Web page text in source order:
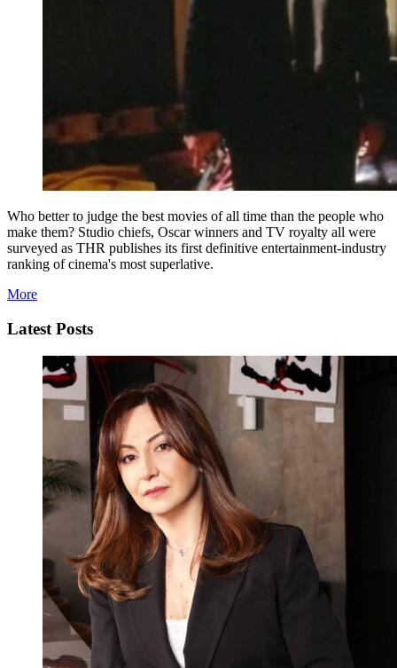
Who better to judge the best movies of all time than the people who
make them? Studio chiefs, Oscar winners and TV royalty all were
surveyed as THR publishes its first definitive entertainment-industry
ranking of cinema's most superlative.
More
Latest Posts